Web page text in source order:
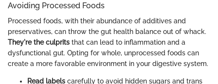
Avoiding Processed Foods
Processed foods, with their abundance of additives and
preservatives, can throw the gut health balance out of whack.
They're the culprits that can lead to inflammation and a
dysfunctional gut. Opting for whole, unprocessed foods can
create a more favorable environment in your digestive system.
Read labels carefully to avoid hidden sugars and trans